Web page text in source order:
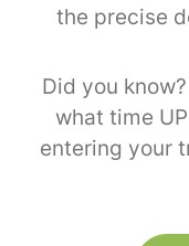
the precise
Did you
what time
entering your